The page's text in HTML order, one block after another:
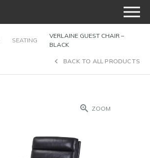
SEATING
VERLAINE GUEST CHAIR –
BLACK
BACK TO ALL PRODUCTS
ZOOM